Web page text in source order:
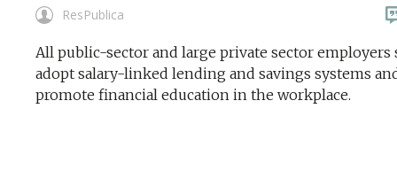
ResPublica
All public-sector and large private sector employers
adopt salary-linked lending and savings systems
promote financial education in the workplace.